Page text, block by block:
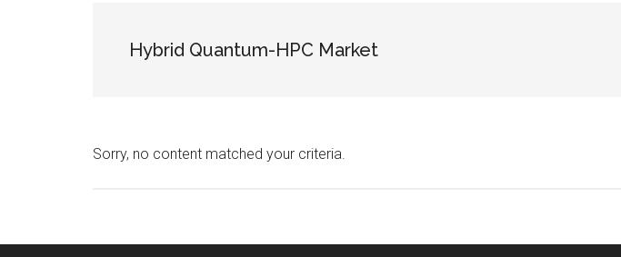
MeasuringHybrid Quantum-HPC Market
Sorry, no content matched your criteria.